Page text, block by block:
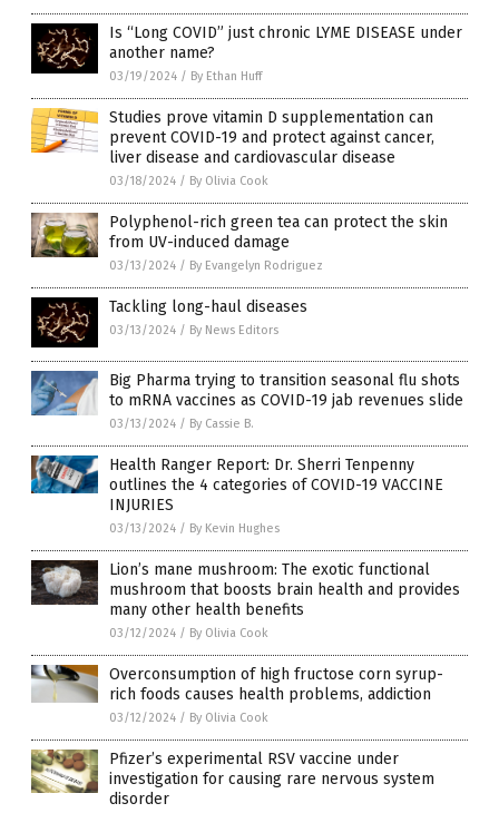
Is “Long COVID” just chronic LYME DISEASE under
another name?
03/19/2024 / By Ethan Huff
Studies prove vitamin D supplementation can
prevent COVID-19 and protect against cancer,
liver disease and cardiovascular disease
03/18/2024 / By Olivia Cook
Polyphenol-rich green tea can protect the skin
from UV-induced damage
03/13/2024 / By Evangelyn Rodriguez
Tackling long-haul diseases
03/13/2024 / By News Editors
Big Pharma trying to transition seasonal flu shots
to mRNA vaccines as COVID-19 jab revenues slide
03/13/2024 / By Cassie B.
Health Ranger Report: Dr. Sherri Tenpenny
outlines the 4 categories of COVID-19 VACCINE
INJURIES
03/13/2024 / By Kevin Hughes
Lion’s mane mushroom: The exotic functional
mushroom that boosts brain health and provides
many other health benefits
03/12/2024 / By Olivia Cook
Overconsumption of high fructose corn syrup-
rich foods causes health problems, addiction
03/12/2024 / By Olivia Cook
Pfizer’s experimental RSV vaccine under
investigation for causing rare nervous system
disorder